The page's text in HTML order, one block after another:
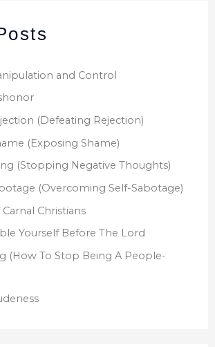
and Control
(Defeating Rejection)
(Exposing Shame)
(Stopping Negative Thoughts)
(Overcoming Self-Sabotage)
Christians
Yourself Before The Lord
(How To Stop Being A People-